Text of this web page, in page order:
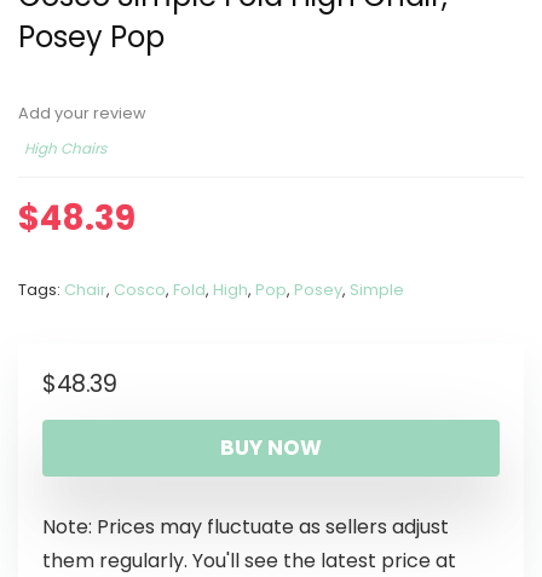
Posey Pop
Add your review
High Chairs
$48.39
Tags: Chair, Cosco, Fold, High, Pop, Posey, Simple
$48.39
BUY NOW
Note: Prices may fluctuate as sellers adjust
them regularly. You'll see the latest price at